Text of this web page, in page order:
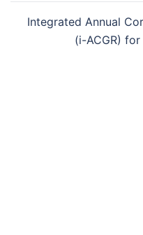
Integrated Annual
(i-ACGR)